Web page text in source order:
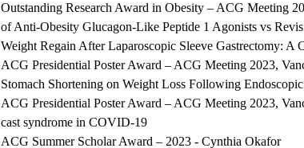
Outstanding Research Award in Obesity – ACG Meeting
of Anti-Obesity Glucagon-Like Peptide 1 Agonists vs
Weight Regain After Laparoscopic Sleeve Gastrectomy: A
ACG Presidential Poster Award – ACG Meeting 2023,
Stomach Shortening on Weight Loss Following
ACG Presidential Poster Award – ACG Meeting 2023,
cast syndrome in COVID-19
ACG Summer Scholar Award – 2023 - Cynthia Okafor